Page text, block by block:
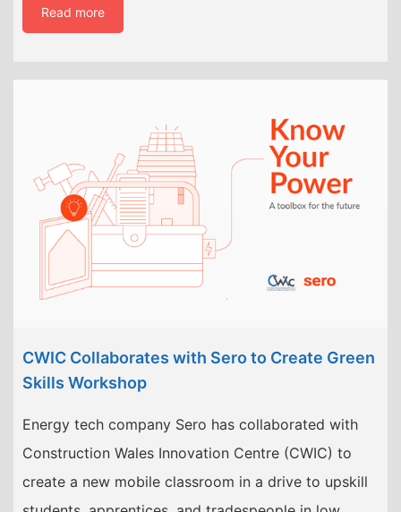
Read more
CWIC Collaborates with Sero to Create Green
Skills Workshop
Energy tech company Sero has collaborated with
Construction Wales Innovation Centre (CWIC) to
create a new mobile classroom in a drive to upskill